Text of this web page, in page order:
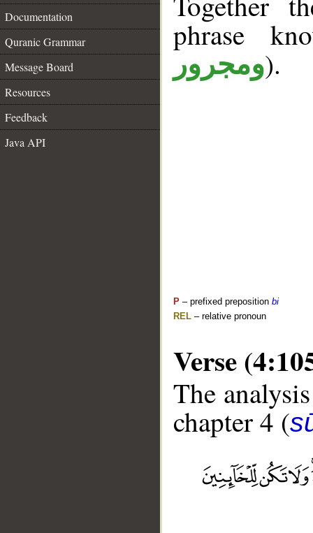
Documentation
Quranic Grammar
Message Board
Resources
Feedback
Java API
phrase
ومجرور).
P – prefixed preposition bi
REL – relative pronoun
Verse
The
chapter 4 (